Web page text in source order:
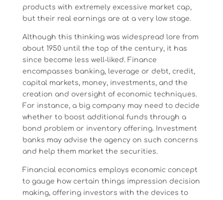
products with extremely excessive market cap,
but their real earnings are at a very low stage.
Although this thinking was widespread lore from
about 1950 until the top of the century, it has
since become less well-liked. Finance
encompasses banking, leverage or debt, credit,
capital markets, money, investments, and the
creation and oversight of economic techniques.
For instance, a big company may need to decide
whether to boost additional funds through a
bond problem or inventory offering. Investment
banks may advise the agency on such concerns
and help them market the securities.
Financial economics employs economic concept
to gauge how certain things impression decision
making, offering investors with the devices to